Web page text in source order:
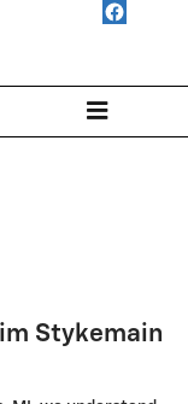
Stykemain